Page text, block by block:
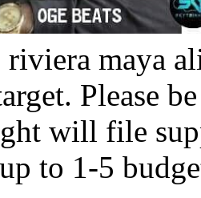
riviera maya
Please
will file
to 1-5